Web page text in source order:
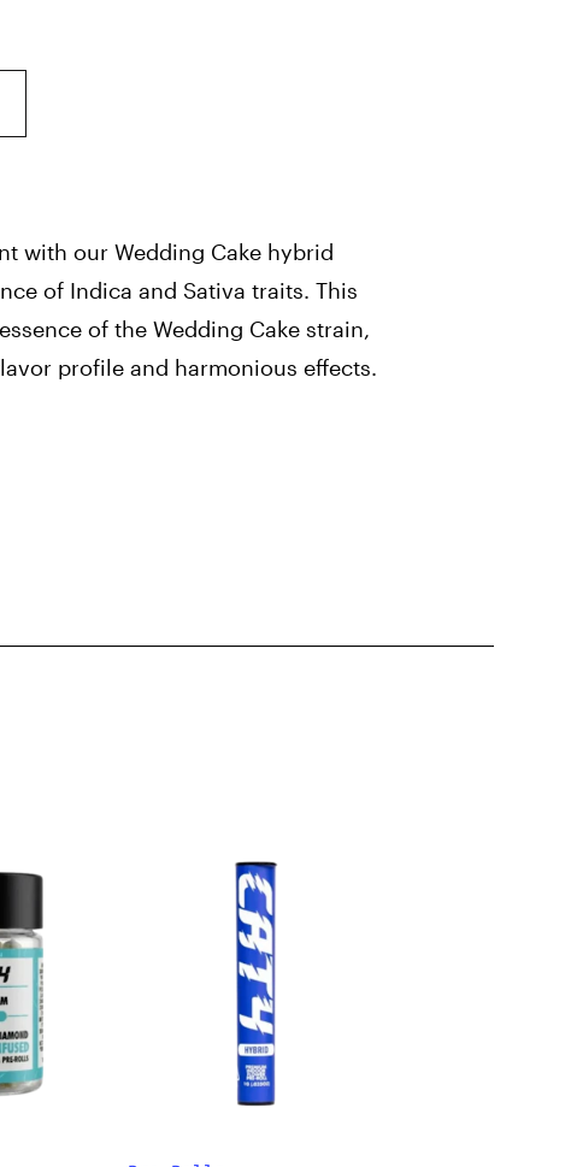
with our Wedding Cake hybrid
of Indica and Sativa traits. This
of the Wedding Cake strain,
profile and harmonious effects.